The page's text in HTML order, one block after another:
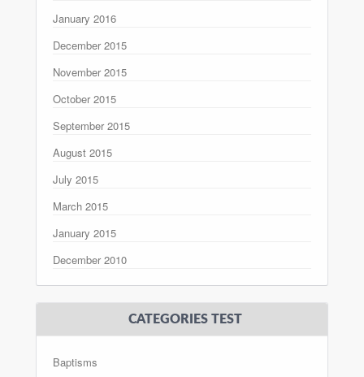
January 2016
December 2015
November 2015
October 2015
September 2015
August 2015
July 2015
March 2015
January 2015
December 2010
CATEGORIES TEST
Baptisms